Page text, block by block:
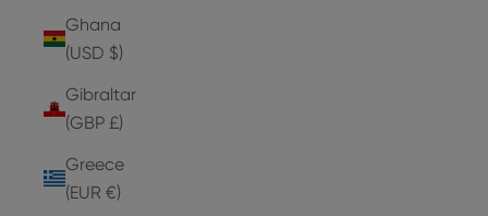
Ghana
(USD $)
Gibraltar
(GBP £)
Greece
(EUR €)